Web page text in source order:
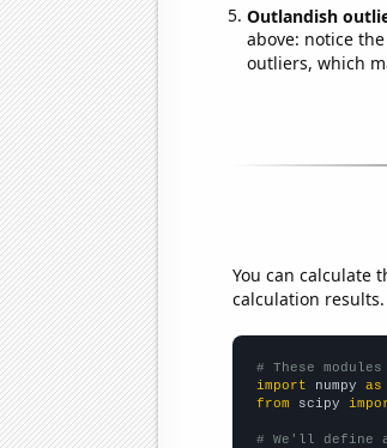
Outlandish
above: notice
outliers, which
You can calculate
calculation results.
# These
import numpy as
from scipy
# We'll define